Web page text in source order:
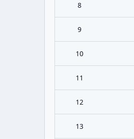
8
9
10
11
12
13